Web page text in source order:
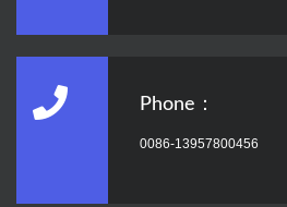
Phone：
0086-13957800456